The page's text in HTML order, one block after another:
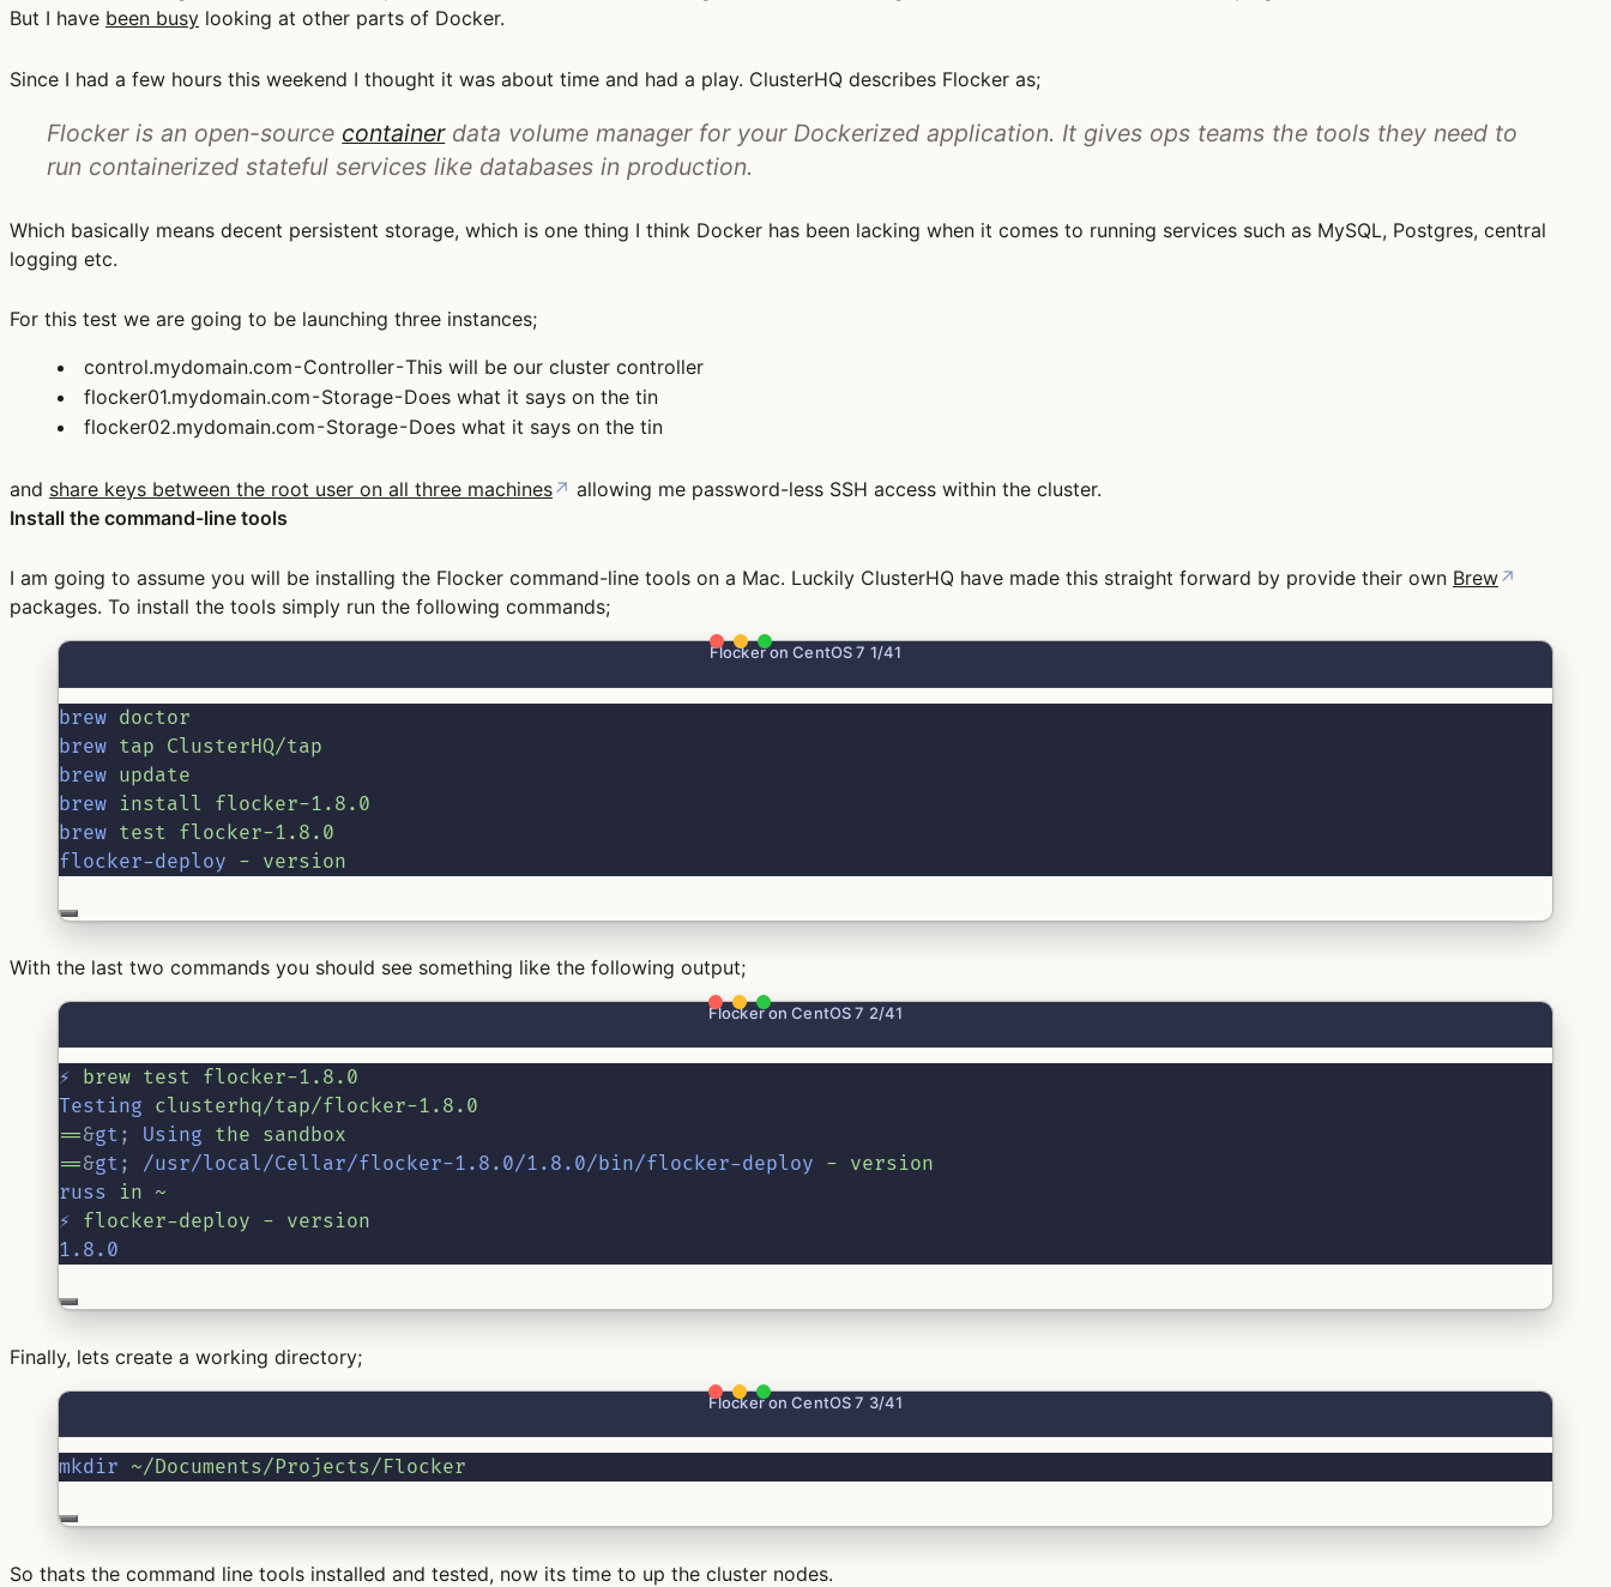
But I have been busy looking at other parts of Docker.
Since I had a few hours this weekend I thought it was about time and had a play. ClusterHQ describes Flocker as;
Flocker is an open-source containerdata volume manager for your Dockerized application. It gives ops teams the tools they need to
run containerized stateful services like databases in production.
Which basically means decent persistent storage, which is one thing I think Docker has been lacking when it comes to running services such as MySQL, Postgres, central
logging etc.
For this test we are going to be launching three instances;
control.mydomain.com - Controller - This will be our cluster controller
flocker01.mydomain.com - Storage - Does what it says on the tin
flocker02.mydomain.com - Storage - Does what it says on the tin
and share keys between the root user on all three machines↗ allowing me password-less SSH access within the cluster.
Install the command-line tools
I am going to assume you will be installing the Flocker command-line tools on a Mac. Luckily ClusterHQ have made this straight forward by provide their own Brew↗
packages. To install the tools simply run the following commands;
Flocker on CentOS 7 1/41
brew doctor
brew tap ClusterHQ/tap
brew update
brew install
flocker-1.8.0
brew test flocker-1.8.0
flocker-deploy - version
With the last two commands you should see something like the following output;
Flocker on CentOS 7 2/41
⚡ brew test flocker-1.8.0
Testing clusterhq/tap/flocker-1.8.0
==&gt ; Using the sandbox
==&gt ; /usr/local/Cellar/flocker-1.8.0/1.8.0/bin/flocker-deploy - version
russ
in ~
⚡
flocker-deploy - version
1.8.0
Finally, lets create a working directory;
Flocker on CentOS 7 3/41
mkdir ~/Documents/Projects/Flocker
So thats the command line tools installed and tested, now its time to up the cluster nodes.